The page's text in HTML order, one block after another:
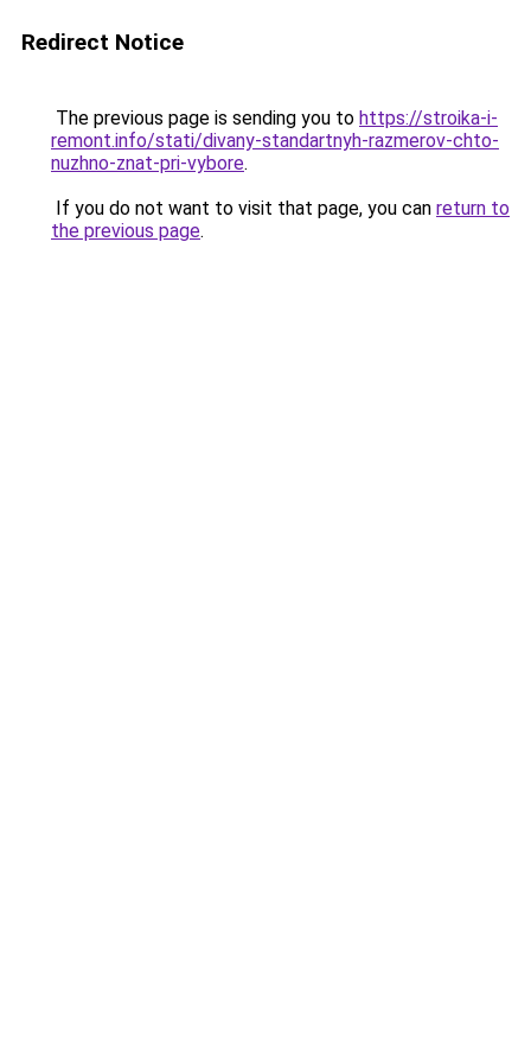
Redirect Notice
The previous page is sending you to https://stroika-i-
remont.info/stati/divany-standartnyh-razmerov-chto-
nuzhno-znat-pri-vybore.
If you do not want to visit that page, you can return to
the previous page.